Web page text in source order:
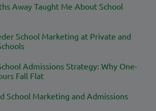
Away Taught Me About School
School Marketing at Private and
Admissions Strategy: Why One-
Fall Flat
School Marketing and Admissions